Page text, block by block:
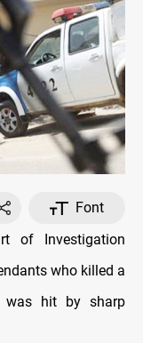
Font
of Investigation
who killed a
was hit by sharp